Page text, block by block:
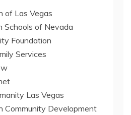
of Las Vegas
Schools of Nevada
Foundation
Services
Las Vegas
Community Development